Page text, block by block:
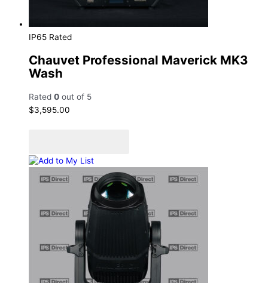
IP65 Rated
Chauvet Professional Maverick MK3
Wash
Rated 0 out of 5
$3,595.00
Add to My List